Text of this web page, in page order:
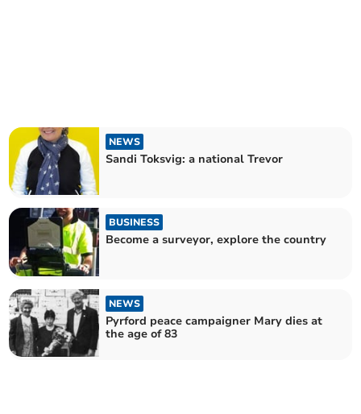
NEWS
Sandi Toksvig: a national Trevor
BUSINESS
Become a surveyor, explore the country
NEWS
Pyrford peace campaigner Mary dies at
the age of 83